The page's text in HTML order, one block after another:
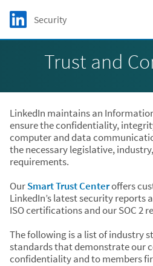
Skip to main content
LinkedIn Logo
Security
Trust and
LinkedIn maintains an
ensure the confidentiality,
computer and data
the necessary legislative,
requirements.
OurSmart Trust Centeroffers
LinkedIn’s latest security reports
ISO certifications and our SOC 2
The following is a list of industry
standards that demonstrate our
confidentiality and to members